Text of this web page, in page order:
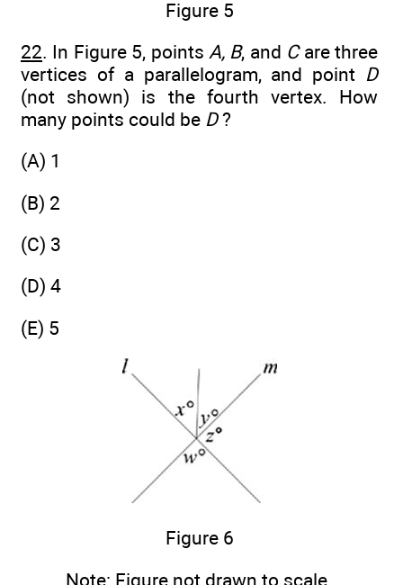
Figure 5
22. In Figure 5, points A, B, and Care three
vertices of a parallelogram, and point D
(not shown) is the fourth vertex. How
many points could be D?
(A) 1
(B) 2
(C) 3
(D) 4
(E) 5
Figure 6
Note: Figure not drawn to scale.